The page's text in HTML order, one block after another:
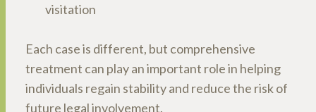
visitation
Each case is different, but comprehensive
treatment can play an important role in helping
individuals regain stability and reduce the risk of
future legal involvement.